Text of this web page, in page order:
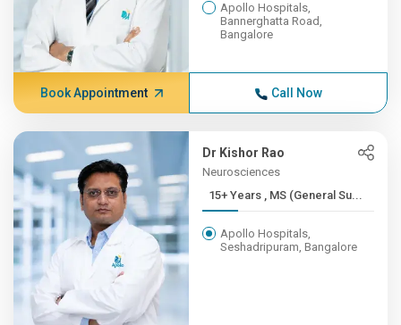
Apollo Hospitals,
Bannerghatta Road,
Bangalore
Book Appointment Call Now
Dr Kishor Rao
Neurosciences
15+ Years , MS (General Su...
Apollo Hospitals,
Seshadripuram, Bangalore